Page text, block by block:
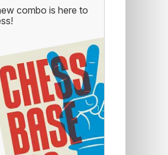
combo is here to